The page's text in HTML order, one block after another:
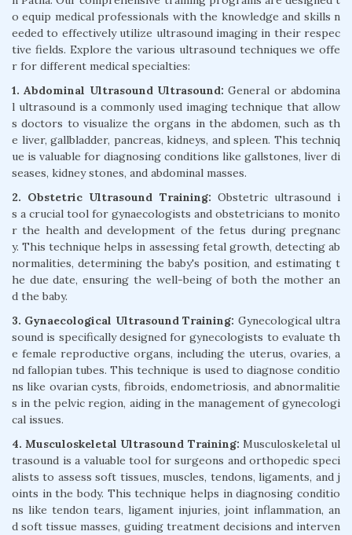
o equip medical professionals with the knowledge and skills n
eeded to effectively utilize ultrasound imaging in their respec
tive fields. Explore the various ultrasound techniques we offe
r for different medical specialties:
1. Abdominal Ultrasound Ultrasound:General or abdomina
l ultrasound is a commonly used imaging technique that allow
s doctors to visualize the organs in the abdomen, such as th
e liver, gallbladder, pancreas, kidneys, and spleen. This techniq
ue is valuable for diagnosing conditions like gallstones, liver di
seases, kidney stones, and abdominal masses.
2. Obstetric Ultrasound Training: Obstetric ultrasound i
s a crucial tool for gynaecologists and obstetricians to monito
r the health and development of the fetus during pregnanc
y. This technique helps in assessing fetal growth, detecting ab
normalities, determining the baby's position, and estimating t
he due date, ensuring the well-being of both the mother an
d the baby.
3. Gynaecological Ultrasound Training: Gynecological ultra
sound is specifically designed for gynecologists to evaluate th
e female reproductive organs, including the uterus, ovaries, a
nd fallopian tubes. This technique is used to diagnose conditio
ns like ovarian cysts, fibroids, endometriosis, and abnormalitie
s in the pelvic region, aiding in the management of gynecologi
cal issues.
4. Musculoskeletal Ultrasound Training: Musculoskeletal ul
trasound is a valuable tool for surgeons and orthopedic speci
alists to assess soft tissues, muscles, tendons, ligaments, and j
oints in the body. This technique helps in diagnosing conditio
ns like tendon tears, ligament injuries, joint inflammation, an
d soft tissue masses, guiding treatment decisions and interven